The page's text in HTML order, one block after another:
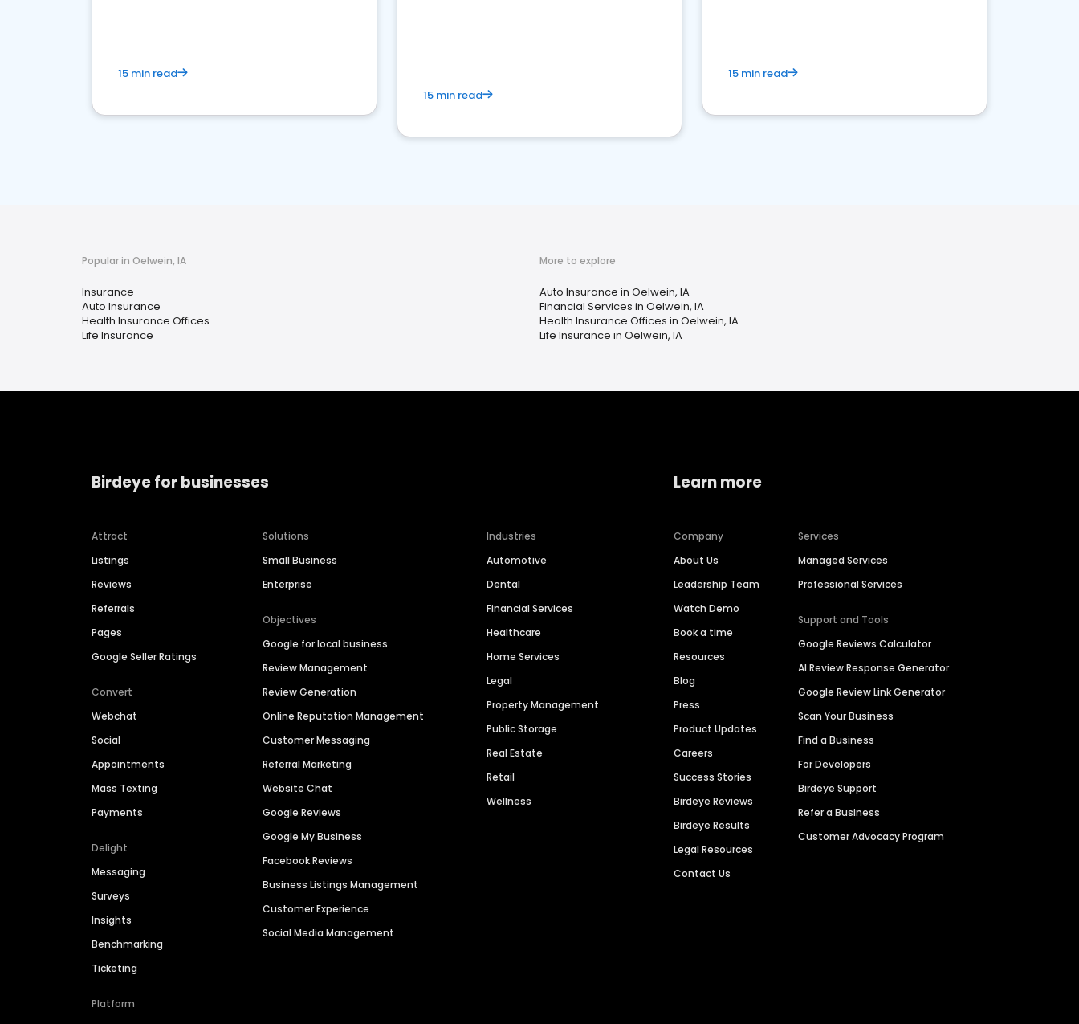
15 min read
15 min read
15 min read
Popular in Oelwein, IA
Insurance
Auto Insurance
Health Insurance Offices
Life Insurance
More to explore
Auto Insurance in Oelwein, IA
Financial Services in Oelwein, IA
Health Insurance Offices in Oelwein, IA
Life Insurance in Oelwein, IA
Birdeye for businesses
Attract
Listings
Reviews
Referrals
Pages
Google Seller Ratings
Convert
Webchat
Social
Appointments
Mass Texting
Payments
Delight
Messaging
Surveys
Insights
Benchmarking
Ticketing
Platform
Solutions
Small Business
Enterprise
Objectives
Google for local business
Review Management
Review Generation
Online Reputation Management
Customer Messaging
Referral Marketing
Website Chat
Google Reviews
Google My Business
Facebook Reviews
Business Listings Management
Customer Experience
Social Media Management
Industries
Automotive
Dental
Financial Services
Healthcare
Home Services
Legal
Property Management
Public Storage
Real Estate
Retail
Wellness
Learn more
Company
About Us
Leadership Team
Watch Demo
Book a time
Resources
Blog
Press
Product Updates
Careers
Success Stories
Birdeye Reviews
Birdeye Results
Legal Resources
Contact Us
Services
Managed Services
Professional Services
Support and Tools
Google Reviews Calculator
AI Review Response Generator
Google Review Link Generator
Scan Your Business
Find a Business
For Developers
Birdeye Support
Refer a Business
Customer Advocacy Program